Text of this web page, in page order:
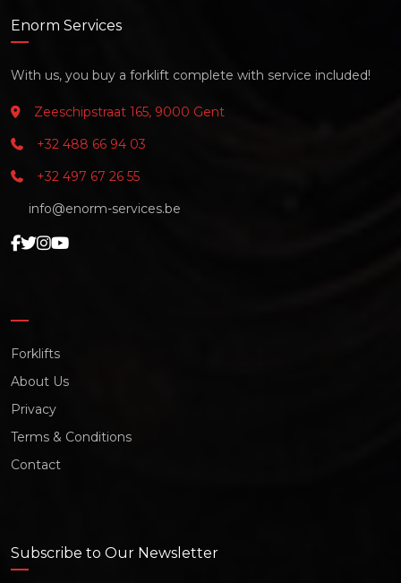
Enorm Services
With us, you buy a forklift complete with service included!
Zeeschipstraat 165, 9000 Gent
+32 488 66 94 03
+32 497 67 26 55
info@enorm-services.be
Forklifts
About Us
Privacy
Terms & Conditions
Contact
Subscribe to Our Newsletter